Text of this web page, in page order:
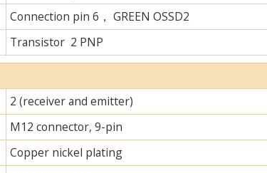
Connection pin 6， GREEN OSSD2
Transistor 2 PNP
2 (receiver and emitter)
M12 connector, 9-pin
Copper nickel plating